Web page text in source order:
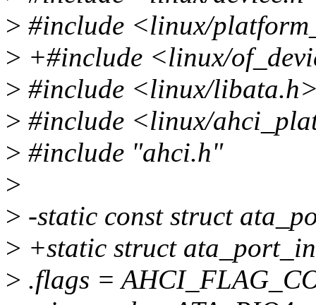
> #include <linux/
> +#include <linux/
> #include <linux/
> #include <linux/
> #include "ahci.h"
>
> -static const struct
> +static struct
> .flags =